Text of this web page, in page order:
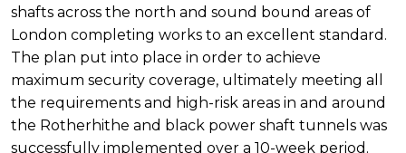
shafts across the north and sound bound areas of
London completing works to an excellent standard.
The plan put into place in order to achieve
maximum security coverage, ultimately meeting all
the requirements and high-risk areas in and around
the Rotherhithe and black power shaft tunnels was
successfully implemented over a 10-week period.